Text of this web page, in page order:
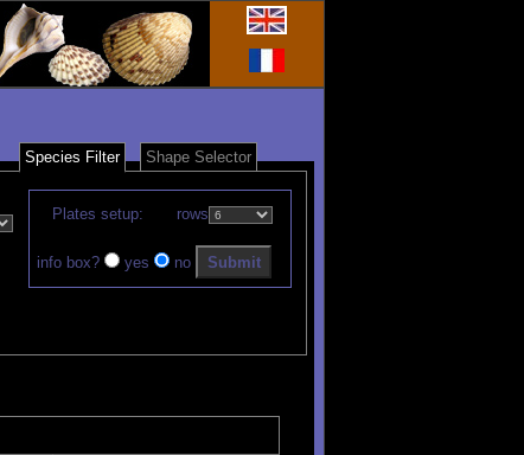
Species Filter
Shape Selector
Plates setup: rows
info box? yes no